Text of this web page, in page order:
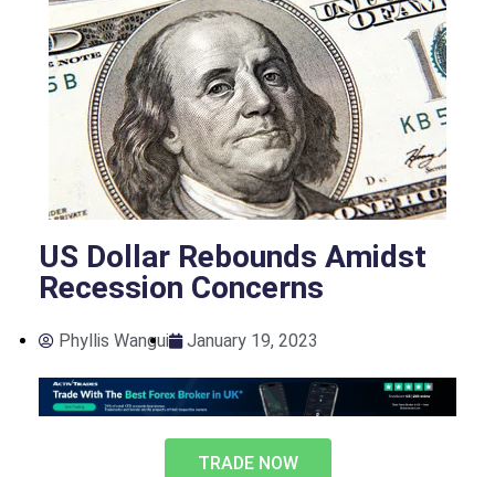
US Dollar Rebounds Amidst
Recession Concerns
Phyllis Wangui January 19, 2023
TRADE NOW